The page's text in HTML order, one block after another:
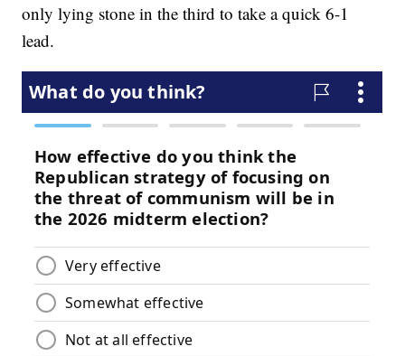
only lying stone in the third to take a quick 6-1
lead.